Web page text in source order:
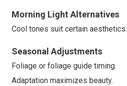
Morning Light Alternatives
Cool tones suit certain aesthetics.
Seasonal Adjustments
Foliage or foliage guide timing.
Adaptation maximizes beauty.